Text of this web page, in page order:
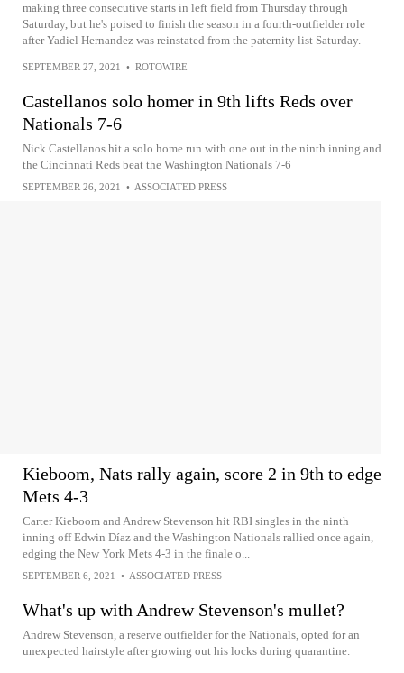
making three consecutive starts in left field from Thursday through
Saturday, but he's poised to finish the season in a fourth-outfielder role
after Yadiel Hernandez was reinstated from the paternity list Saturday.
SEPTEMBER 27, 2021 • ROTOWIRE
Castellanos solo homer in 9th lifts Reds over
Nationals 7-6
Nick Castellanos hit a solo home run with one out in the ninth inning and
the Cincinnati Reds beat the Washington Nationals 7-6
SEPTEMBER 26, 2021 • ASSOCIATED PRESS
Kieboom, Nats rally again, score 2 in 9th to edge
Mets 4-3
Carter Kieboom and Andrew Stevenson hit RBI singles in the ninth
inning off Edwin Díaz and the Washington Nationals rallied once again,
edging the New York Mets 4-3 in the finale o...
SEPTEMBER 6, 2021 • ASSOCIATED PRESS
What's up with Andrew Stevenson's mullet?
Andrew Stevenson, a reserve outfielder for the Nationals, opted for an
unexpected hairstyle after growing out his locks during quarantine.